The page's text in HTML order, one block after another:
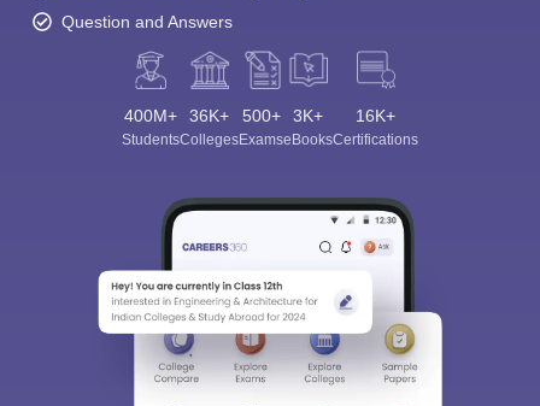
Question and Answers
400M+
Students
36K+
Colleges
500+
Exams
3K+
eBooks
16K+
Certifications